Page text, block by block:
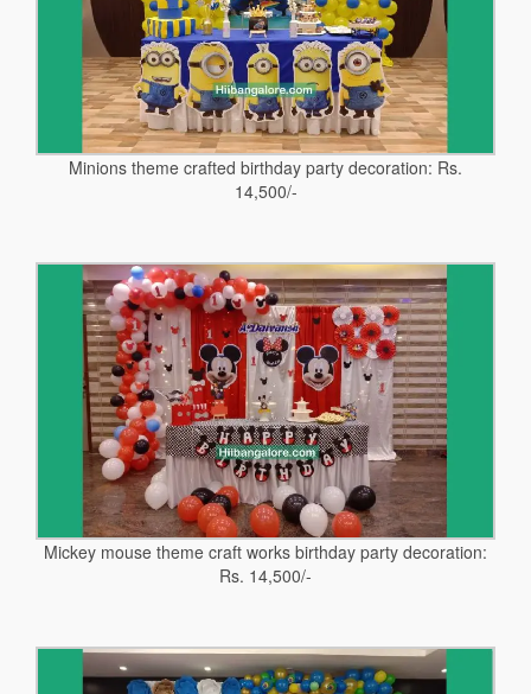
Minions theme crafted birthday party decoration: Rs.
14,500/-
Mickey mouse theme craft works birthday party decoration:
Rs. 14,500/-